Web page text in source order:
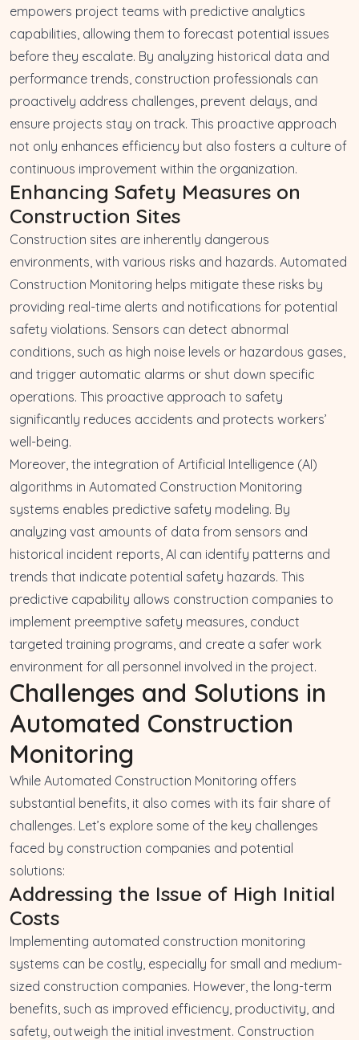
empowers project teams with predictive analytics
capabilities, allowing them to forecast potential issues
before they escalate. By analyzing historical data and
performance trends, construction professionals can
proactively address challenges, prevent delays, and
ensure projects stay on track. This proactive approach
not only enhances efficiency but also fosters a culture of
continuous improvement within the organization.
Enhancing Safety Measures on
Construction Sites
Construction sites are inherently dangerous
environments, with various risks and hazards. Automated
Construction Monitoring helps mitigate these risks by
providing real-time alerts and notifications for potential
safety violations. Sensors can detect abnormal
conditions, such as high noise levels or hazardous gases,
and trigger automatic alarms or shut down specific
operations. This proactive approach to safety
significantly reduces accidents and protects workers’
well-being.
Moreover, the integration of Artificial Intelligence (AI)
algorithms in Automated Construction Monitoring
systems enables predictive safety modeling. By
analyzing vast amounts of data from sensors and
historical incident reports, AI can identify patterns and
trends that indicate potential safety hazards. This
predictive capability allows construction companies to
implement preemptive safety measures, conduct
targeted training programs, and create a safer work
environment for all personnel involved in the project.
Challenges and Solutions in
Automated Construction
Monitoring
While Automated Construction Monitoring offers
substantial benefits, it also comes with its fair share of
challenges. Let’s explore some of the key challenges
faced by construction companies and potential
solutions:
Addressing the Issue of High Initial
Costs
Implementing automated construction monitoring
systems can be costly, especially for small and medium-
sized construction companies. However, the long-term
benefits, such as improved efficiency, productivity, and
safety, outweigh the initial investment. Construction